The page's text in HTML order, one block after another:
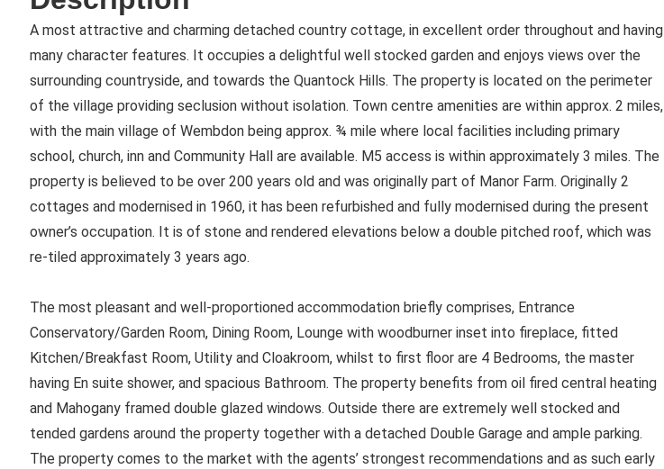
A most attractive and charming detached country cottage, in excellent order throughout and having
many character features. It occupies a delightful well stocked garden and enjoys views over the
surrounding countryside, and towards the Quantock Hills. The property is located on the perimeter
of the village providing seclusion without isolation. Town centre amenities are within approx. 2 miles,
with the main village of Wembdon being approx. ¾ mile where local facilities including primary
school, church, inn and Community Hall are available. M5 access is within approximately 3 miles. The
property is believed to be over 200 years old and was originally part of Manor Farm. Originally 2
cottages and modernised in 1960, it has been refurbished and fully modernised during the present
owner’s occupation. It is of stone and rendered elevations below a double pitched roof, which was
re-tiled approximately 3 years ago.
The most pleasant and well-proportioned accommodation briefly comprises, Entrance
Conservatory/Garden Room, Dining Room, Lounge with woodburner inset into fireplace, fitted
Kitchen/Breakfast Room, Utility and Cloakroom, whilst to first floor are 4 Bedrooms, the master
having En suite shower, and spacious Bathroom. The property benefits from oil fired central heating
and Mahogany framed double glazed windows. Outside there are extremely well stocked and
tended gardens around the property together with a detached Double Garage and ample parking.
The property comes to the market with the agents’ strongest recommendations and as such early